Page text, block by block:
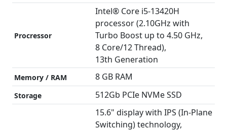
Procressor
Intel® Core i5-13420H
processor (2.10GHz with
Turbo Boost up to 4.50 GHz,
8 Core/12 Thread),
13th Generation
Memory / RAM 8 GB RAM
Storage 512Gb PCIe NVMe SSD
15.6" display with IPS (In-Plane
Switching) technology,